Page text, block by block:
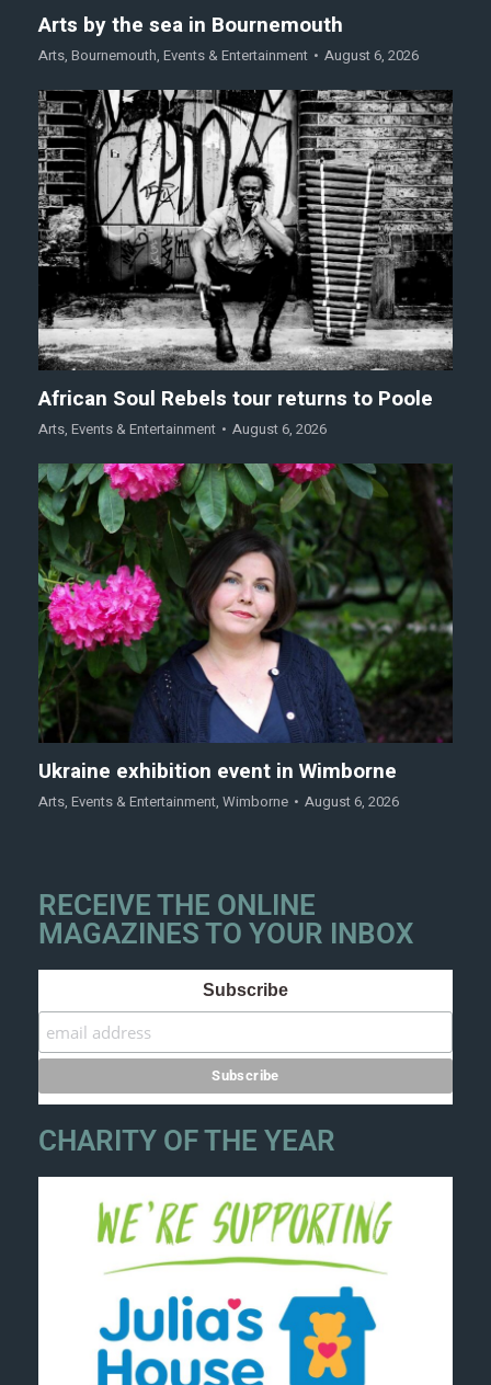
Arts by the sea in Bournemouth
Arts, Bournemouth, Events & Entertainment August 6, 2026
African Soul Rebels tour returns to Poole
Arts, Events & Entertainment August 6, 2026
Ukraine exhibition event in Wimborne
Arts, Events & Entertainment, Wimborne August 6, 2026
RECEIVE THE ONLINE
MAGAZINES TO YOUR INBOX
Subscribe
CHARITY OF THE YEAR